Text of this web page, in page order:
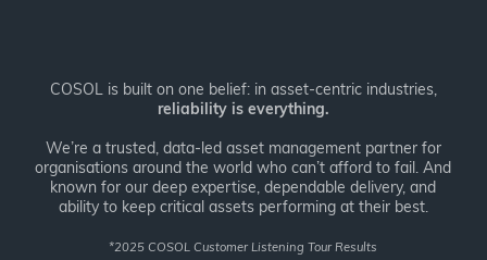
COSOL is built on one belief: in asset-centric industries,
reliability is everything.
We’re a trusted, data-led asset management partner for
organisations around the world who can’t afford to fail. And
known for our deep expertise, dependable delivery, and
ability to keep critical assets performing at their best.
*2025 COSOL Customer Listening Tour Results